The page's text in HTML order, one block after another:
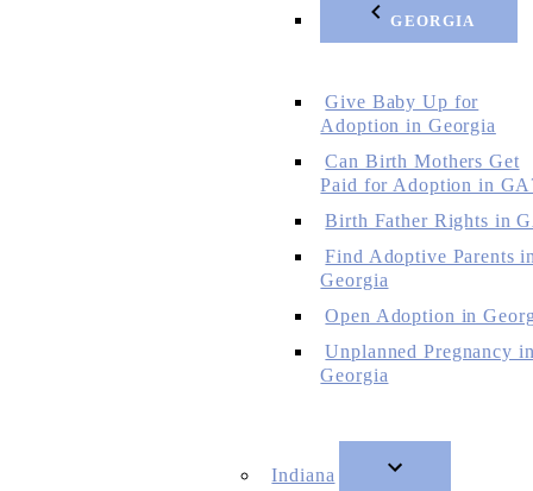
GEORGIA
Give Baby Up for
Adoption in Georgia
Can Birth Mothers Get
Paid for Adoption in
Birth Father Rights in
Find Adoptive Parents
Georgia
Open Adoption in
Unplanned Pregnancy
Georgia
Indiana